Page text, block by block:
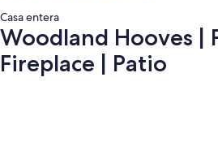
Casa entera
Woodland Hooves |
Fireplace | Patio